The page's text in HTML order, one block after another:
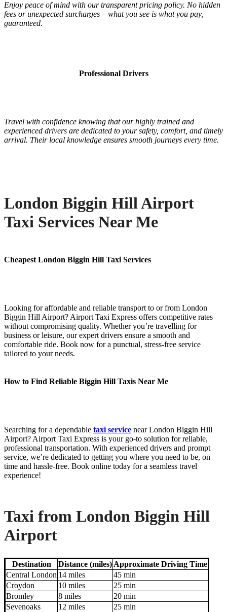
Enjoy peace of mind with our transparent pricing policy. No hidden
fees or unexpected surcharges – what you see is what you pay,
guaranteed.
Professional Drivers
Travel with confidence knowing that our highly trained and
experienced drivers are dedicated to your safety, comfort, and timely
arrival. Their local knowledge ensures smooth journeys every time.
London Biggin Hill Airport
Taxi Services Near Me
Cheapest London Biggin Hill Taxi Services
Looking for affordable and reliable transport to or from London
Biggin Hill Airport? Airport Taxi Express offers competitive rates
without compromising quality. Whether you’re travelling for
business or leisure, our expert drivers ensure a smooth and
comfortable ride. Book now for a punctual, stress-free service
tailored to your needs.
How to Find Reliable Biggin Hill Taxis Near Me
Searching for a dependable taxi service near London Biggin Hill
Airport? Airport Taxi Express is your go-to solution for reliable,
professional transportation. With experienced drivers and prompt
service, we’re dedicated to getting you where you need to be, on
time and hassle-free. Book online today for a seamless travel
experience!
Taxi from London Biggin Hill
Airport
Destination Distance (miles) Approximate Driving Time
Central London 14 miles
45 min
Croydon
10 miles
25 min
Bromley
8 miles
20 min
Sevenoaks
12 miles
25 min